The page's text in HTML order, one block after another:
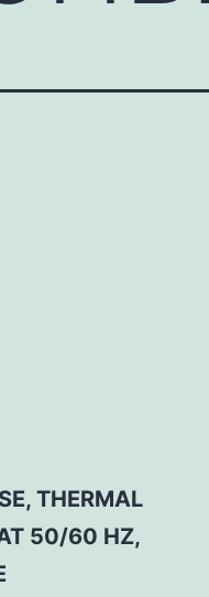
THERMAL
50/60 HZ,